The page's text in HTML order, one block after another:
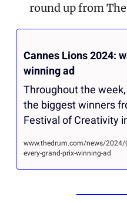
round up from
Cannes Lions 2024:
winning ad
Throughout the
the biggest winners
Festival of Creativity
www.thedrum.com/news/
every-grand-prix-winning-ad